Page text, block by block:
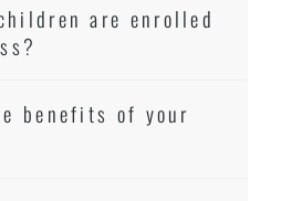
are enrolled
benefits of your